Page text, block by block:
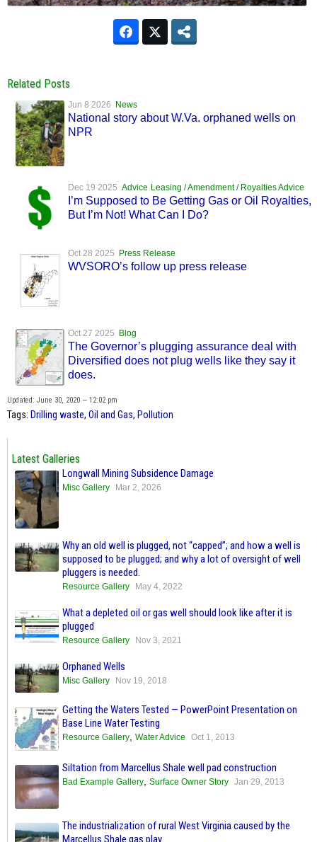
Related Posts
Jun 8 2026 News
National story about W.Va. orphaned wells on
NPR
Dec 19 2025 Advice Leasing / Amendment / Royalties Advice
I’m Supposed to Be Getting Gas or Oil Royalties,
But I’m Not! What Can I Do?
Oct 28 2025 Press Release
WVSORO’s follow up press release
Oct 27 2025 Blog
The Governor’s plugging assurance deal with
Diversified does not plug wells like they say it
does.
Updated: June 30, 2020 — 12:02 pm
Tags: Drilling waste, Oil and Gas, Pollution
Latest Galleries
Longwall Mining Subsidence Damage
Misc Gallery Mar 2, 2026
Why an old well is plugged, not “capped”; and how a well is
supposed to be plugged; and why a lot of oversight of well
pluggers is needed.
Resource Gallery May 4, 2022
What a depleted oil or gas well should look like after it is
plugged
Resource Gallery Nov 3, 2021
Orphaned Wells
Misc Gallery Nov 19, 2018
Getting the Waters Tested — PowerPoint Presentation on
Base Line Water Testing
Resource Gallery, Water Advice Oct 1, 2013
Siltation from Marcellus Shale well pad construction
Bad Example Gallery, Surface Owner Story Jan 29, 2013
The industrialization of rural West Virginia caused by the
Marcellus Shale gas play